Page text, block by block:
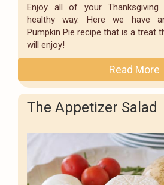
Enjoy all of your
healthy way. Here we have
Pumpkin Pie recipe that is a treat
will enjoy!
Read More
The Appetizer Salad